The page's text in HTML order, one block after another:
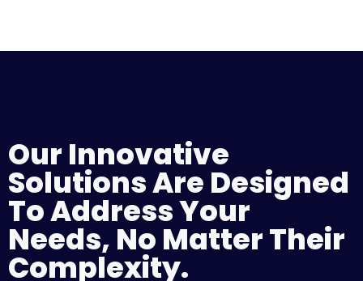
Our Innovative
Solutions Are Designed
To Address Your
Needs, No Matter Their
Complexity.